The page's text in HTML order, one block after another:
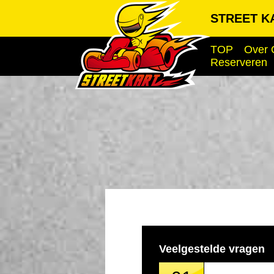
STREET
TOP
Over
Reserveren
Veelgestelde vragen